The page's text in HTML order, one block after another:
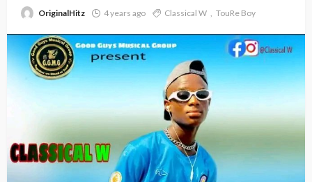
OriginalHitz 4 years ago Classical W TouRe Boy